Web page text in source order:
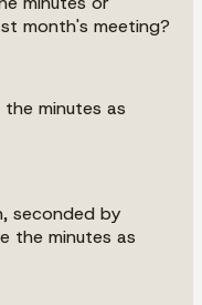
month's meeting?
minutes as
seconded by
the minutes as